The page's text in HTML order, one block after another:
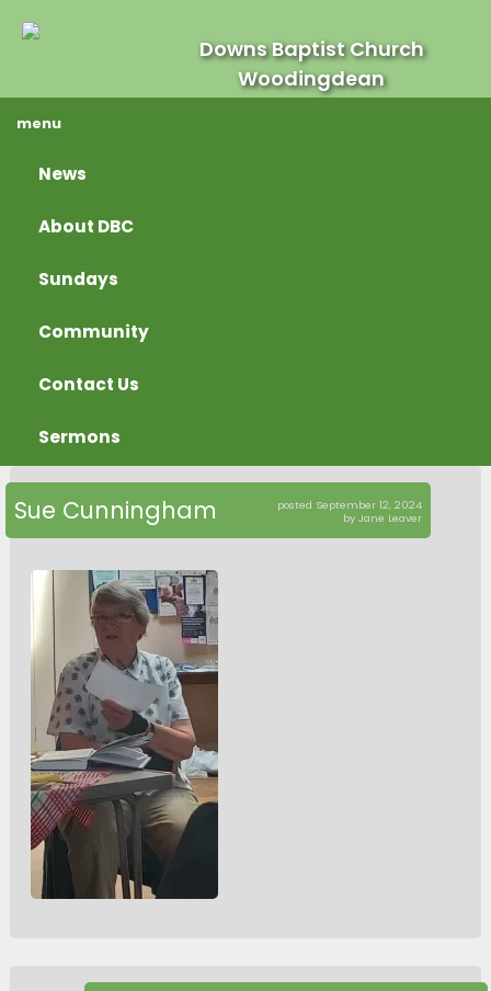
Downs Baptist Church
Woodingdean
menu
News
About DBC
Sundays
Community
Contact Us
Sermons
Sue Cunningham
posted September 12, 2024
by Jane Leaver